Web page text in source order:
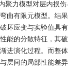
聚力模型对层内损伤
曲有限元模型。结
坏应变与实验值具
能的分散特征，其
进演化过程。而整
层间的局部性能差